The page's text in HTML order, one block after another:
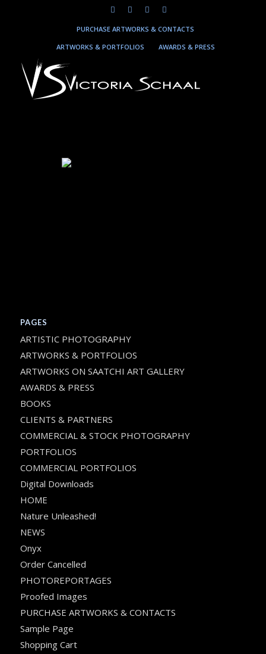
PURCHASE ARTWORKS & CONTACTS
ARTWORKS & PORTFOLIOS
AWARDS & PRESS
PAGES
ARTISTIC PHOTOGRAPHY
ARTWORKS & PORTFOLIOS
ARTWORKS ON SAATCHI ART GALLERY
AWARDS & PRESS
BOOKS
CLIENTS & PARTNERS
COMMERCIAL & STOCK PHOTOGRAPHY
PORTFOLIOS
COMMERCIAL PORTFOLIOS
Digital Downloads
HOME
Nature Unleashed!
NEWS
Onyx
Order Cancelled
PHOTOREPORTAGES
Proofed Images
PURCHASE ARTWORKS & CONTACTS
Sample Page
Shopping Cart